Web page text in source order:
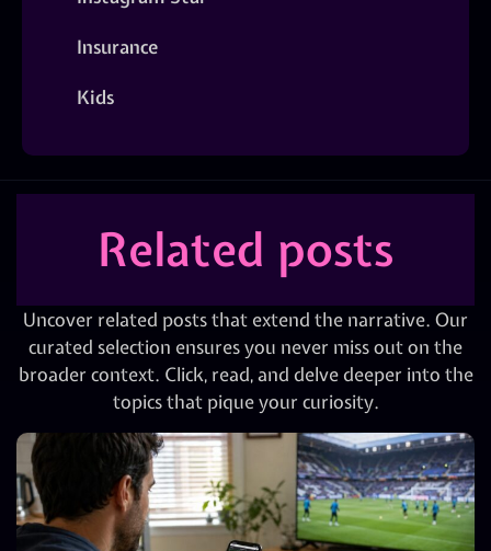
Insurance
Kids
Related posts
Uncover related posts that extend the narrative. Our
curated selection ensures you never miss out on the
broader context. Click, read, and delve deeper into the
topics that pique your curiosity.